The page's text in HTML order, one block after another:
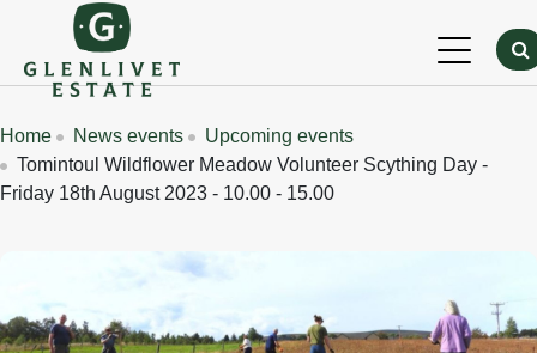
Skip to main content
Breadcrumbs
Home News events
Upcoming events
Tomintoul Wildflower Meadow Volunteer Scything Day -
Friday 18th August 2023 - 10.00 - 15.00